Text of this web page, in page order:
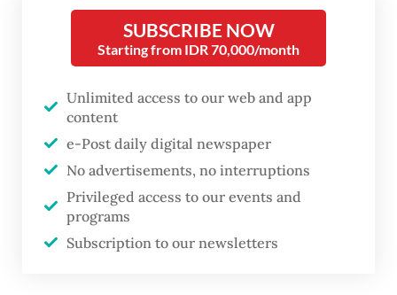
physicians nationwide. The respondents
were asked to fill out a questionnaire
designed to detect signs of depression and
the severity of the disorder.
The survey results showed that around 22
percent of the respondents had varying
symptoms of depression.
The figure was almost five times the
SUBSCRIBE NOW
Starting from IDR 70,000/month
Unlimited access to our web and app
content
e-Post daily digital newspaper
No advertisements, no interruptions
Privileged access to our events and
programs
Subscription to our newsletters